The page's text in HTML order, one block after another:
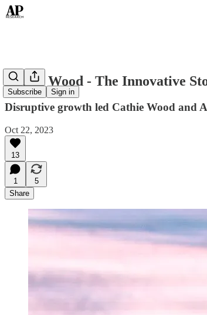
Subscribe Sign in
Cathie Wood - The Innovative
Disruptive growth led Cathie Wood and
Oct 22, 2023
13
1
5
Share